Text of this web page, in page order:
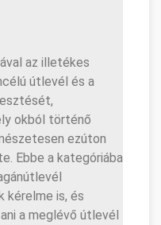
az illetékes
útlevél és a
okból történő
ezúton
Ebbe a kategóriába
kérelme is, és
a meglévő útlevél